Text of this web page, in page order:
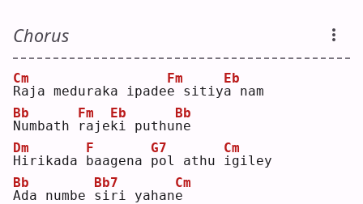
Chorus
R
Cm
aja meduraka ipadee
Fm
sitiya
Eb
nam
N
Bb
umbath
r
Fm
ajek
Eb
i puthun
Bb
e
H
Dm
irikada b
F
aagena p
G7
ol athu i
Cm
giley
A
Bb
da numbe s
Bb7
iri yahane
Cm